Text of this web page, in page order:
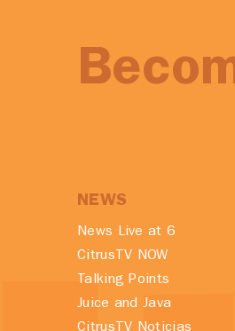
NEWS
News Live at 6
CitrusTV NOW
Talking Points
Juice and Java